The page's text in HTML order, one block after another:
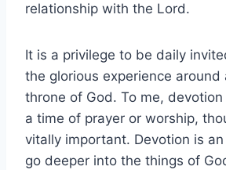
relationship with the Lord.
It is a privilege to be daily
the glorious experience
throne of God. To me,
a time of prayer or worship,
vitally important. Devotion is
go deeper into the things of